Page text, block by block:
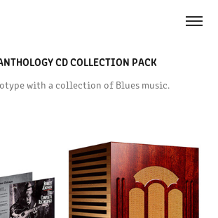
CD COLLECTION PACK
with a collection of Blues music.